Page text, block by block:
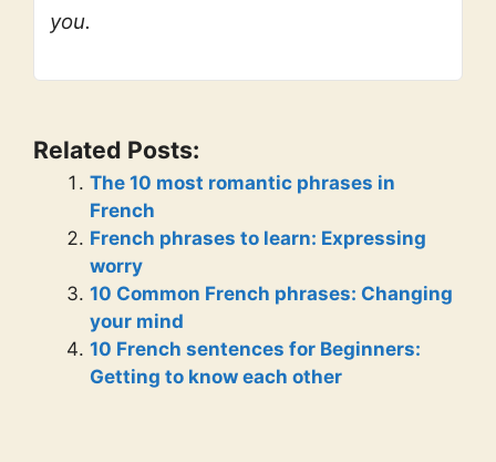
you.
Related Posts:
The 10 most romantic phrases in
French
French phrases to learn: Expressing
worry
10 Common French phrases: Changing
your mind
10 French sentences for Beginners:
Getting to know each other